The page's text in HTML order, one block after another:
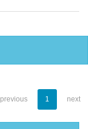
previous 1 next